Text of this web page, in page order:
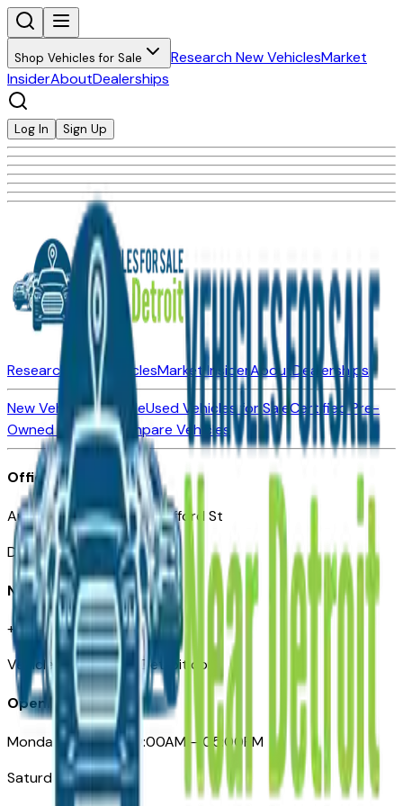
Shop Vehicles for Sale Research New VehiclesMarket
InsiderAboutDealerships
Log In Sign Up
Research New VehiclesMarket InsiderAboutDealerships
New Vehicles for SaleUsed Vehicles for SaleCertified Pre-
Owned VehiclesCompare Vehicles
Office
Automotive Detroit 19 Clifford St
Detroit, MI 48226
Need Help
+1 (313)-222-6681
VehiclesForSaleNearDetroit.com
Opening Hours
Monday – Friday: 09:00AM – 05:00PM
Saturday: Closed